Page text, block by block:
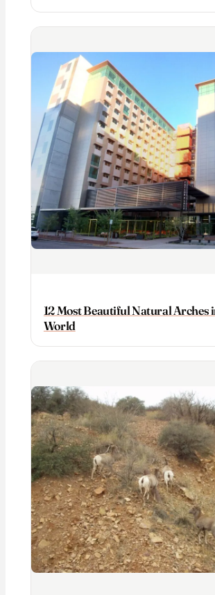
12 Most Beautiful Natural Arches
World